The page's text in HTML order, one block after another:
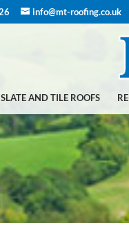
info@mt-roofing.co.uk
SLATE AND TILE ROOFS